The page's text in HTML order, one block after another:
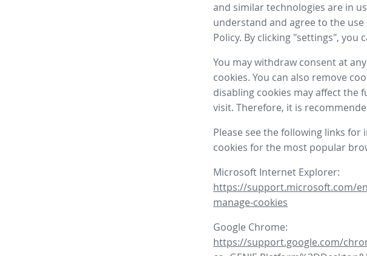
and similar technologies are in
understand and agree to the
Policy. By clicking "settings", you
You may withdraw consent at
cookies. You can also remove
disabling cookies may affect the
visit. Therefore, it is
Please see the following links
cookies for the most popular
Microsoft Internet Explorer:
https://support.microsoft.com/
manage-cookies
Google Chrome:
https://support.google.com/